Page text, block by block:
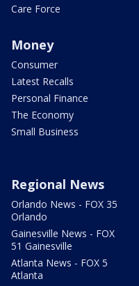
Care Force
Money
Consumer
Latest Recalls
Personal Finance
The Economy
Small Business
Regional News
Orlando News - FOX 35
Orlando
Gainesville News - FOX
51 Gainesville
Atlanta News - FOX 5
Atlanta